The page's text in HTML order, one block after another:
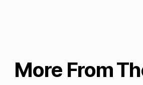
More From